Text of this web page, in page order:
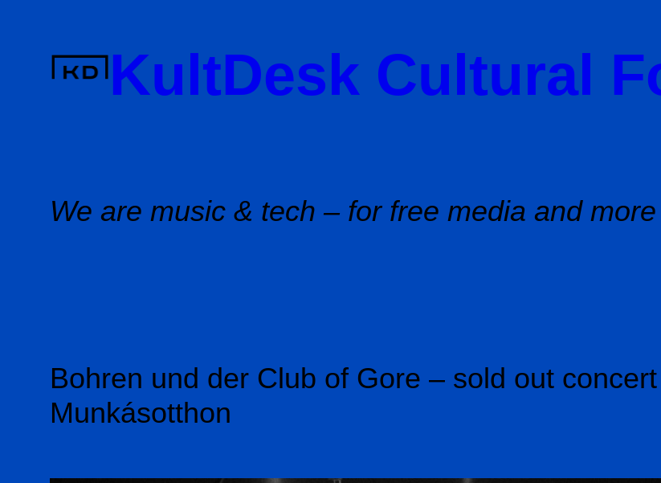
KultDesk Cultural
We are music & tech – for free media and more
Bohren und der Club of Gore – sold out
Munkásotthon